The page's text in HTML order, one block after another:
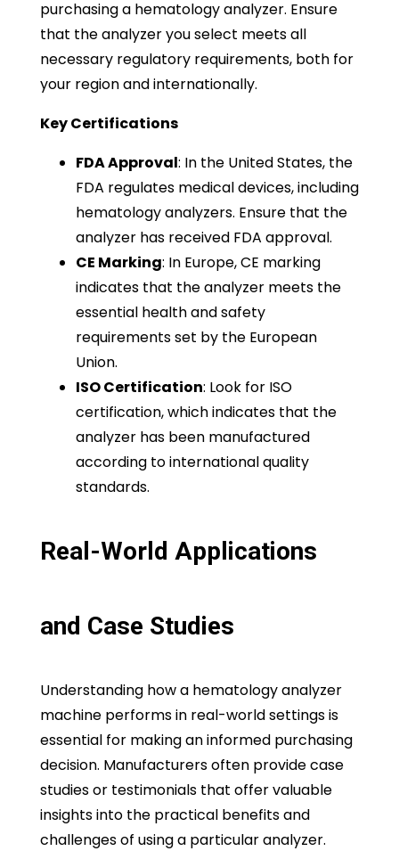
purchasing a hematology analyzer. Ensure
that the analyzer you select meets all
necessary regulatory requirements, both for
your region and internationally.
Key Certifications
FDA Approval: In the United States, the
FDA regulates medical devices, including
hematology analyzers. Ensure that the
analyzer has received FDA approval.
CE Marking: In Europe, CE marking
indicates that the analyzer meets the
essential health and safety
requirements set by the European
Union.
ISO Certification: Look for ISO
certification, which indicates that the
analyzer has been manufactured
according to international quality
standards.
Real-World Applications
and Case Studies
Understanding how a hematology analyzer
machine performs in real-world settings is
essential for making an informed purchasing
decision. Manufacturers often provide case
studies or testimonials that offer valuable
insights into the practical benefits and
challenges of using a particular analyzer.